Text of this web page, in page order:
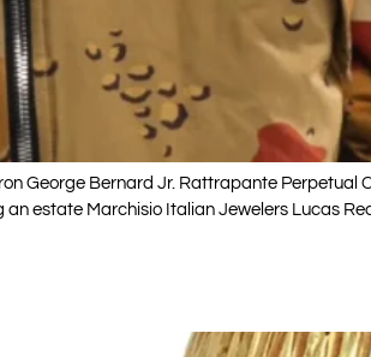
George Bernard Jr. Rattrapante Perpetual
estate Marchisio Italian Jewelers Lucas